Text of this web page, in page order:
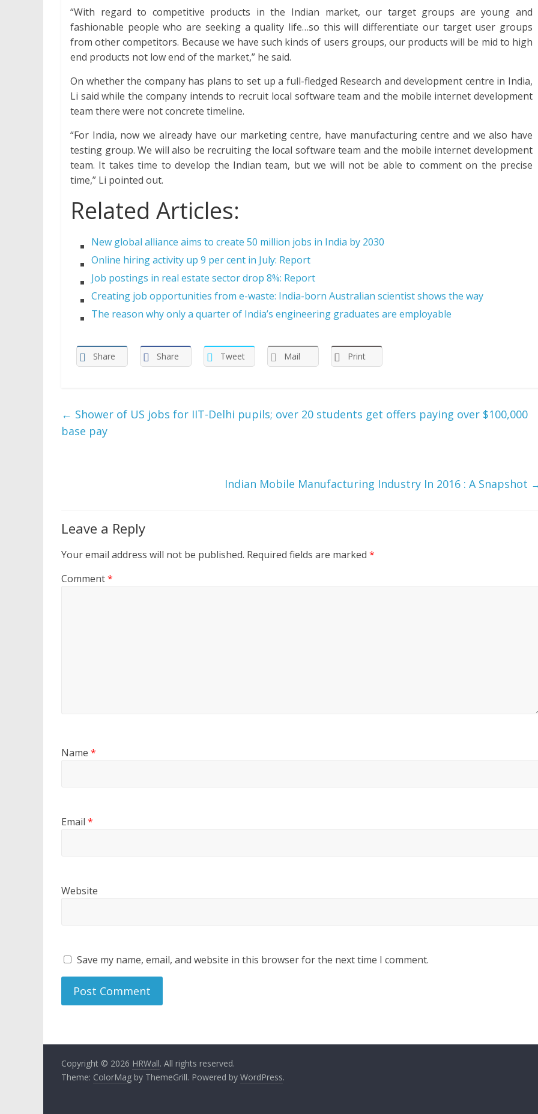
“With regard to competitive products in the Indian market, our target groups are young and
fashionable people who are seeking a quality life…so this will differentiate our target user groups
from other competitors. Because we have such kinds of users groups, our products will be mid to high
end products not low end of the market,” he said.
On whether the company has plans to set up a full-fledged Research and development centre in India,
Li said while the company intends to recruit local software team and the mobile internet development
team there were not concrete timeline.
“For India, now we already have our marketing centre, have manufacturing centre and we also have
testing group. We will also be recruiting the local software team and the mobile internet development
team. It takes time to develop the Indian team, but we will not be able to comment on the precise
time,” Li pointed out.
Related Articles:
New global alliance aims to create 50 million jobs in India by 2030
Online hiring activity up 9 per cent in July: Report
Job postings in real estate sector drop 8%: Report
Creating job opportunities from e-waste: India-born Australian scientist shows the way
The reason why only a quarter of India’s engineering graduates are employable
Share Share Tweet Mail Print
← Shower of US jobs for IIT-Delhi pupils; over 20 students get offers paying over $100,000
base pay
Indian Mobile Manufacturing Industry In 2016 : A Snapshot
Leave a Reply
Your email address will not be published. Required fields are marked *
Comment*
Name *
Email *
Website
Save my name, email, and website in this browser for the next time I comment.
Copyright © 2026 HRWall. All rights reserved.
Theme: ColorMag by ThemeGrill. Powered by WordPress.